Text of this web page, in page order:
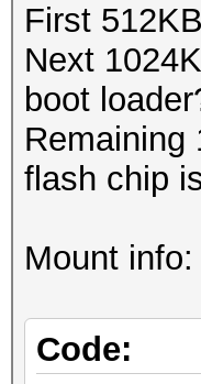
First
Next
boot
Remaining
flash chip
Mount info:
Code: